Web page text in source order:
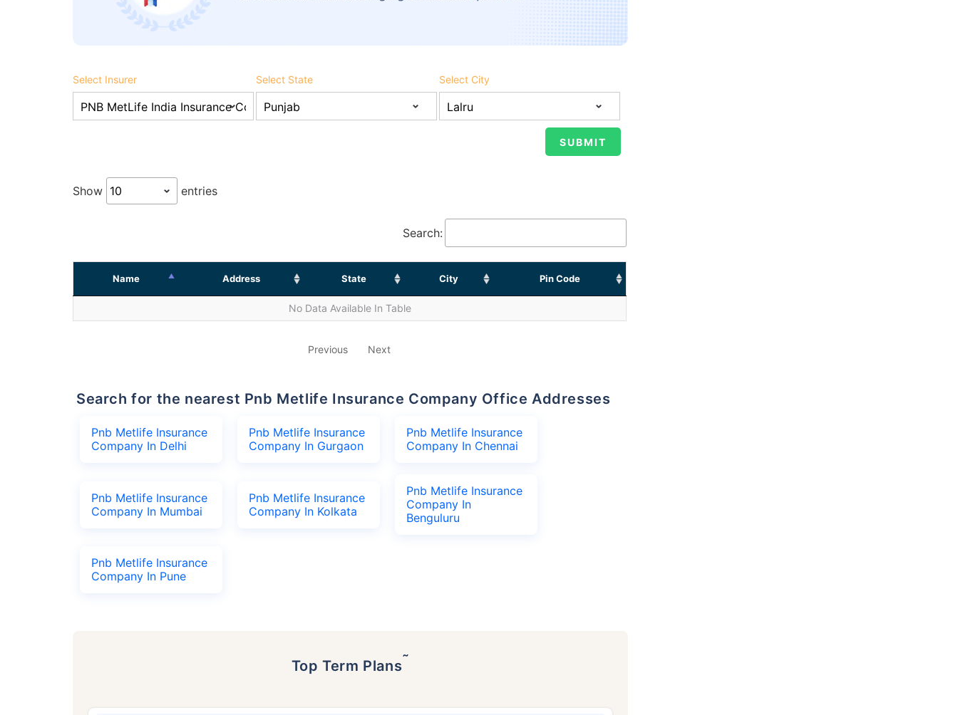
Select Insurer Select State Select City
Show entries
Search:
Name Address State City Pin Code
No Data Available In Table
Previous Next
Search for the nearest Pnb Metlife Insurance Company Office Addresses
Pnb Metlife Insurance
Company In Delhi
Pnb Metlife Insurance
Company In Gurgaon
Pnb Metlife Insurance
Company In Chennai
Pnb Metlife Insurance
Company In Mumbai
Pnb Metlife Insurance
Company In Kolkata
Pnb Metlife Insurance
Company In
Benguluru
Pnb Metlife Insurance
Company In Pune
Top Term Plans˜